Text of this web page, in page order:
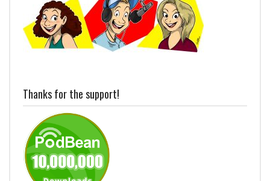
Thanks for the support!